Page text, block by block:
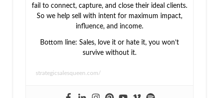
fail to connect, capture, and close their ideal clients.
So we help sell with intent for maximum impact,
influence, and income.
Bottom line: Sales, love it or hate it, you won’t
survive without it.
strategicsalesqueen.com/